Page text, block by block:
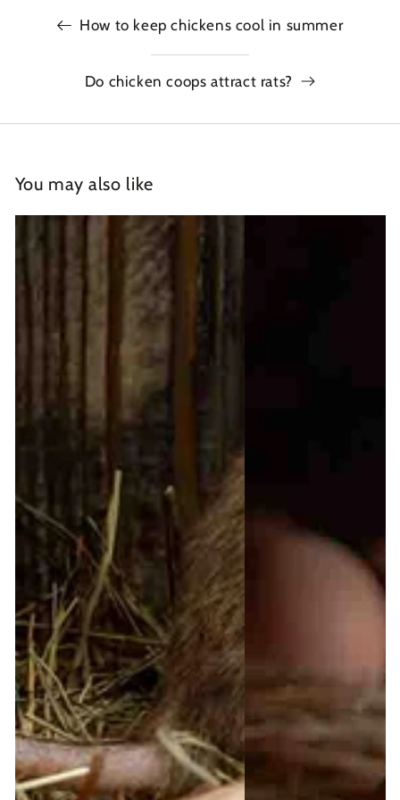
How to keep chickens cool in summer
Do chicken coops attract rats?
You may also like